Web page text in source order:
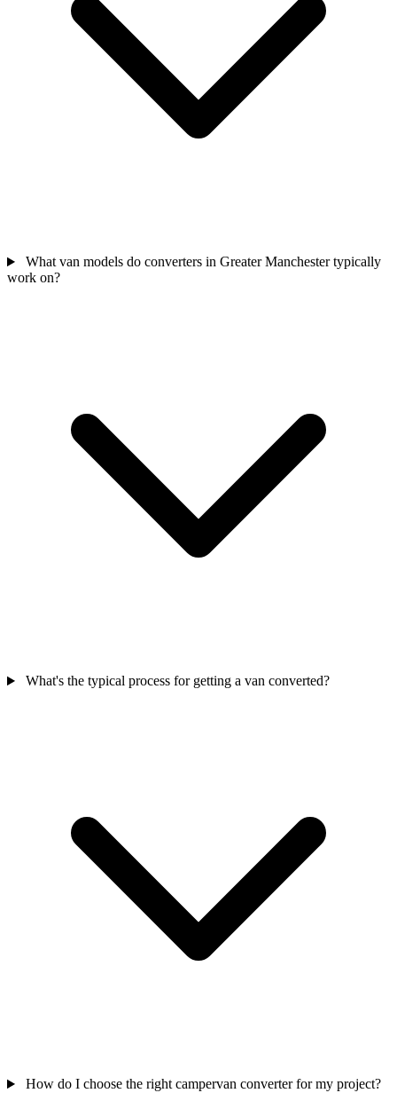
What van models do converters in Greater Manchester typically
work on?
What's the typical process for getting a van converted?
How do I choose the right campervan converter for my project?